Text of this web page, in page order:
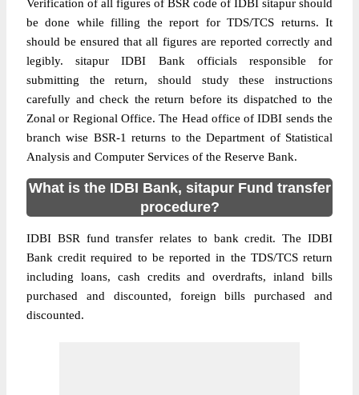
Verification of all figures of BSR code of IDBI sitapur should
be done while filling the report for TDS/TCS returns. It
should be ensured that all figures are reported correctly and
legibly. sitapur IDBI Bank officials responsible for
submitting the return, should study these instructions
carefully and check the return before its dispatched to the
Zonal or Regional Office. The Head office of IDBI sends the
branch wise BSR-1 returns to the Department of Statistical
Analysis and Computer Services of the Reserve Bank.
What is the IDBI Bank, sitapur Fund transfer
procedure?
IDBI BSR fund transfer relates to bank credit. The IDBI
Bank credit required to be reported in the TDS/TCS return
including loans, cash credits and overdrafts, inland bills
purchased and discounted, foreign bills purchased and
discounted.